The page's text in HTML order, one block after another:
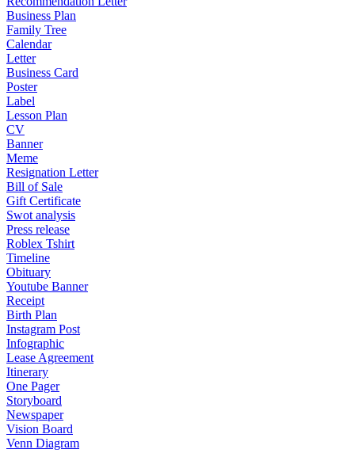
Business Plan
Family Tree
Calendar
Letter
Business Card
Poster
Label
Lesson Plan
CV
Banner
Meme
Resignation Letter
Bill of Sale
Gift Certificate
Swot analysis
Press release
Roblex Tshirt
Timeline
Obituary
Youtube Banner
Receipt
Birth Plan
Instagram Post
Infographic
Lease Agreement
Itinerary
One Pager
Storyboard
Newspaper
Vision Board
Venn Diagram